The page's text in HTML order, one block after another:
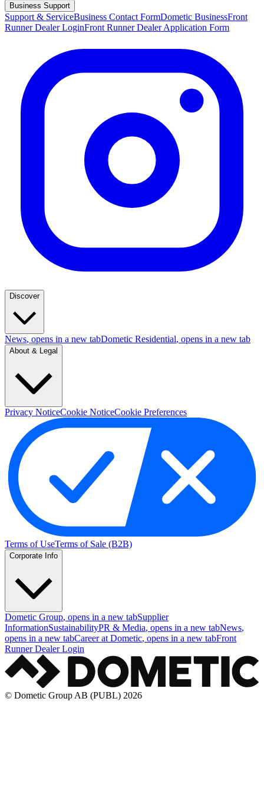
Business Support
Support & ServiceBusiness Contact FormDometic BusinessFront
Runner Dealer LoginFront Runner Dealer Application Form
Discover
News, opens in a new tabDometic Residential, opens in a new tab
About & Legal
Privacy NoticeCookie NoticeCookie Preferences
Terms of UseTerms of Sale (B2B)
Corporate Info
Dometic Group, opens in a new tabSupplier
InformationSustainabilityPR & Media, opens in a new tabNews,
opens in a new tabCareer at Dometic, opens in a new tabFront
Runner Dealer Login
© Dometic Group AB (PUBL) 2026